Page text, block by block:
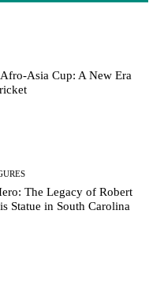
Asia Cup: A New Era
The Legacy of Robert
Statue in South Carolina